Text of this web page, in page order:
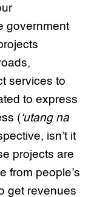
government
services to
to express
(‘utang na
isn’t it
projects are
from people’s
get revenues